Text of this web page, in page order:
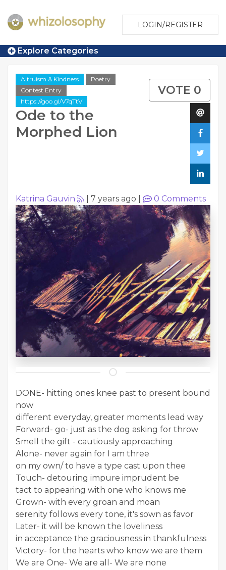
LOGIN/REGISTER
Explore Categories
Altruism & Kindness
Poetry
Contest Entry
https://goo.gl/V7qTtV
Ode to the
Morphed Lion
VOTE 0
Katrina Gauvin 7 years ago 0 Comments
DONE- hitting ones knee past to present bound
now
different everyday, greater moments lead way
Forward- go- just as the dog asking for throw
Smell the gift - cautiously approaching
Alone- never again for I am three
on my own/ to have a type cast upon thee
Touch- detouring impure imprudent be
tact to appearing with one who knows me
Grown- with every groan and moan
serenity follows every tone, it's sown as favor
Later- it will be known the loveliness
in acceptance the graciousness in thankfulness
Victory- for the hearts who know we are them
We are One- We are all- We are none